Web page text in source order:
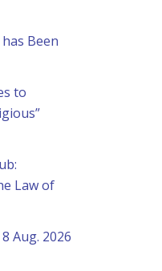
Been
to
Law of
Aug. 2026